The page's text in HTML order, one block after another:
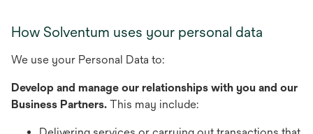
How Solventum uses your personal data
We use your Personal Data to:
Develop and manage our relationships with you and our
Business Partners. This may include: